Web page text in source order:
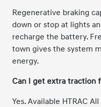
Regenerative braking
down or stop at lights
recharge the battery.
town gives the system
energy.
Can I get extra traction
Yes. Available HTRAC